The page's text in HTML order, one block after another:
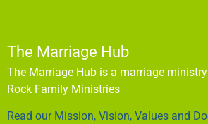
The Marriage Hub
The Marriage Hub is a marriage
Rock Family Ministries
Read our Mission, Vision, Values and